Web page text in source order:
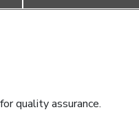
quality assurance.